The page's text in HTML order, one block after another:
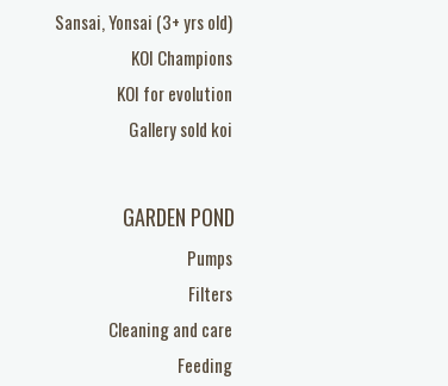
Sansai, Yonsai (3+ yrs old)
KOI Champions
KOI for evolution
Gallery sold koi
GARDEN POND
Pumps
Filters
Cleaning and care
Feeding